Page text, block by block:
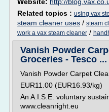
Related topics : using vax
steam cleaner uses / steam
work a vax steam cleaner /
Vanish Powder
Groceries - Tesco ...
Vanish Powder Carpet
EUR11.00 (EUR16.93/kg)
An A.I.S.E. voluntary
www.cleanright.eu